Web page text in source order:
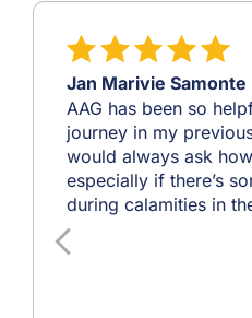
Jan Marivie Samonte
AAG has been so
journey in my
would always ask
especially if there’s
during calamities in